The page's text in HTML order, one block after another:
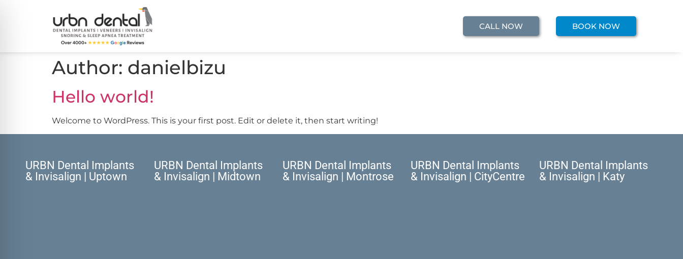
CALL NOW BOOK NOW
Author: danielbizu
Hello world!
Welcome to WordPress. This is your first post. Edit or delete it, then start writing!
URBN Dental Implants
& Invisalign | Uptown
URBN Dental Implants
& Invisalign | Midtown
URBN Dental Implants
& Invisalign | Montrose
URBN Dental Implants
& Invisalign | CityCentre
URBN Dental Implants
& Invisalign | Katy